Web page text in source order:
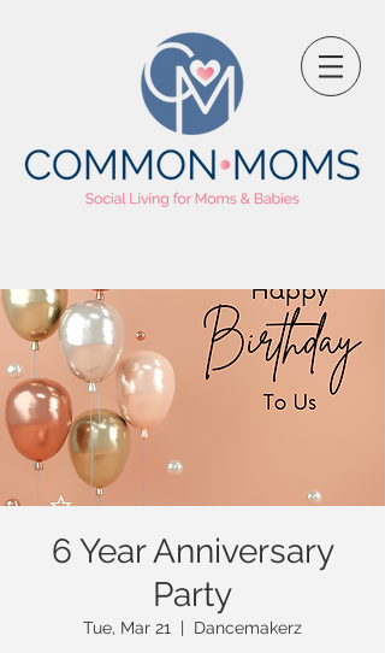
6 Year Anniversary
Party
Tue, Mar 21
  |
Dancemakerz